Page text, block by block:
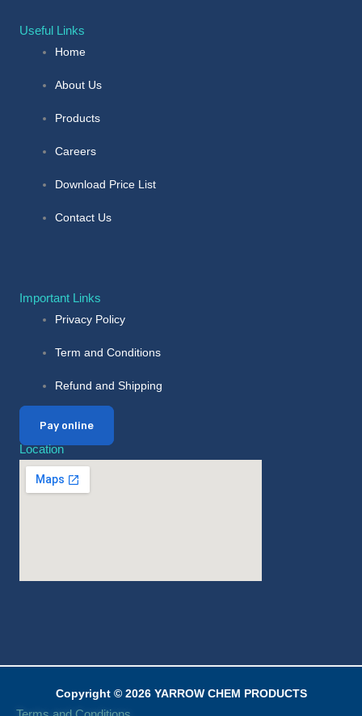
Useful Links
Home
About Us
Products
Careers
Download Price List
Contact Us
Important Links
Privacy Policy
Term and Conditions
Refund and Shipping
Pay online
Location
Copyright © 2026 YARROW CHEM PRODUCTS